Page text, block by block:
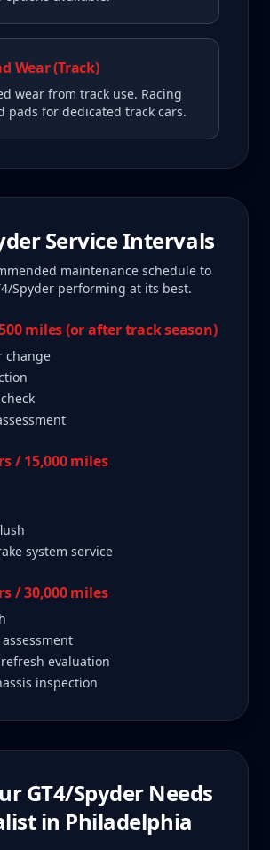
Wear (Track)
wear from track use. Racing
pads for dedicated track cars.
Service Intervals
maintenance schedule to
Spyder performing at its best.
miles (or after track season)
change
/ 15,000 miles
system service
/ 30,000 miles
evaluation
inspection
GT4/SpyderNeeds
in Philadelphia